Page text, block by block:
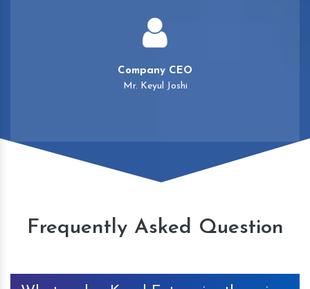
Company CEO
Mr. Keyul Joshi
Frequently Asked Question